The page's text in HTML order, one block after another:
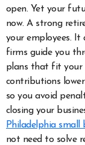
open. Yet your
now. A strong
your employees. It
firms guide you
plans that fit your
contributions
so you avoid
closing your
Philadelphia small
not need to solve